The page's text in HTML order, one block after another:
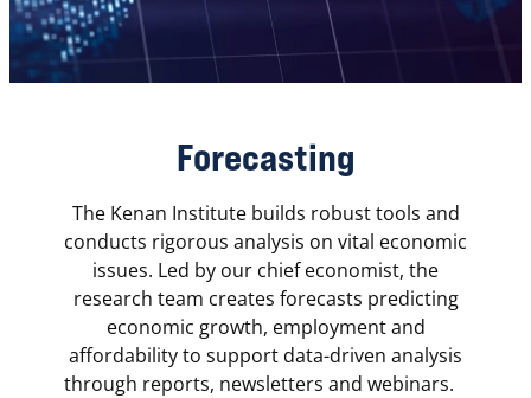
Forecasting
The Kenan Institute builds robust tools and
conducts rigorous analysis on vital economic
issues. Led by our chief economist, the
research team creates forecasts predicting
economic growth, employment and
affordability to support data-driven analysis
through reports, newsletters and webinars.